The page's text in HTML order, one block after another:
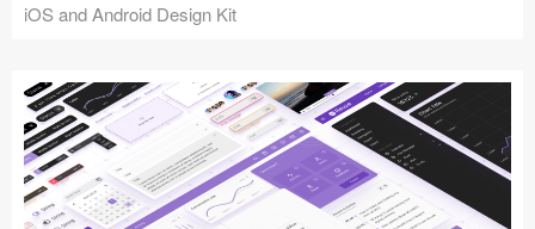
iOS and Android Design Kit